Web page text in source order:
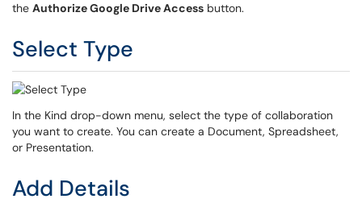
the Authorize Google Drive Access button.
Select Type
In the Kind drop-down menu, select the type of collaboration
you want to create. You can create a Document, Spreadsheet,
or Presentation.
Add Details